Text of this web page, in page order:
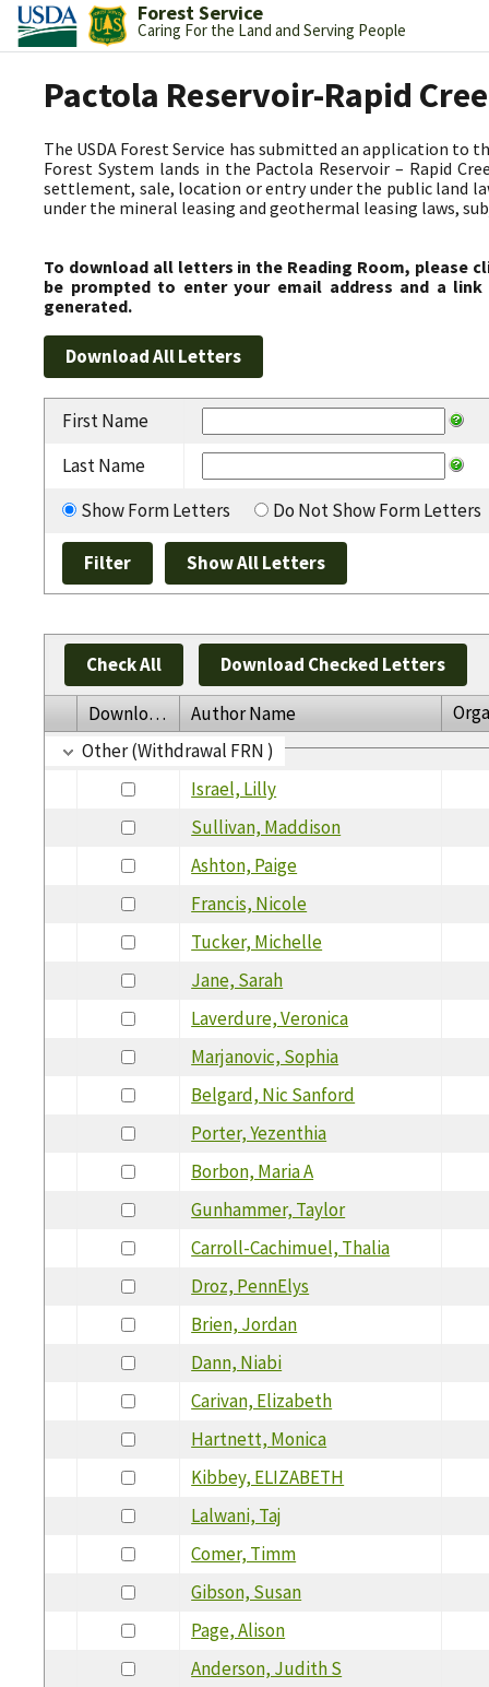
Forest Service
Caring For the Land and Serving People
Pactola Reservoir-Rapid
The USDA Forest Service has submitted an application to
Forest System lands in the Pactola Reservoir – Rapid
settlement, sale, location or entry under the public land
under the mineral leasing and geothermal leasing laws,
To download all letters in the Reading Room, please
be prompted to enter your email address and a
generated.
First Name
Last Name
Show Form Letters
Do Not Show Form Letters
Check All Download Checked Letters
Download Author Name
Other (Withdrawal FRN )
Israel, Lilly
Sullivan, Maddison
Ashton, Paige
Francis, Nicole
Tucker, Michelle
Jane, Sarah
Laverdure, Veronica
Marjanovic, Sophia
Belgard, Nic Sanford
Porter, Yezenthia
Borbon, Maria A
Gunhammer, Taylor
Carroll-Cachimuel, Thalia
Droz, PennElys
Brien, Jordan
Dann, Niabi
Carivan, Elizabeth
Hartnett, Monica
Kibbey, ELIZABETH
Lalwani, Taj
Comer, Timm
Gibson, Susan
Page, Alison
Anderson, Judith S